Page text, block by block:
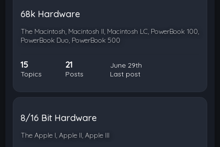
68k Hardware
The Macintosh, Macintosh II, Macintosh LC, PowerBook 100,
PowerBook Duo, PowerBook 500
15
Topics
21
Posts
June 29th
Last post
8/16 Bit Hardware
The Apple I, Apple II, Apple III